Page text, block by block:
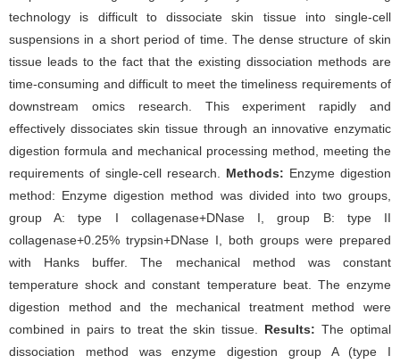
technology is difficult to dissociate skin tissue into single-cell
suspensions in a short period of time. The dense structure of skin
tissue leads to the fact that the existing dissociation methods are
time-consuming and difficult to meet the timeliness requirements of
downstream omics research. This experiment rapidly and
effectively dissociates skin tissue through an innovative enzymatic
digestion formula and mechanical processing method, meeting the
requirements of single-cell research. Methods: Enzyme digestion
method: Enzyme digestion method was divided into two groups,
group A: type I collagenase+DNase I, group B: type II
collagenase+0.25% trypsin+DNase I, both groups were prepared
with Hanks buffer. The mechanical method was constant
temperature shock and constant temperature beat. The enzyme
digestion method and the mechanical treatment method were
combined in pairs to treat the skin tissue. Results: The optimal
dissociation method was enzyme digestion group A (type I